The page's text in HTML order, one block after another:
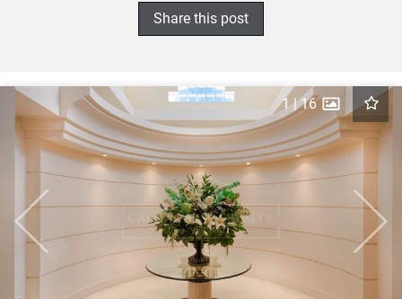
Share this post
Previous Next
1|16